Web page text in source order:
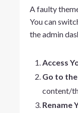
A faulty
You can
the admin
Access
Go to
content/
Rename